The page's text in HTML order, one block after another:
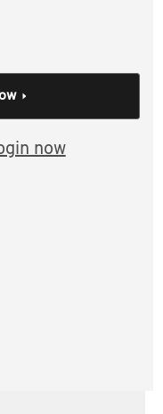
now
NFTs and the